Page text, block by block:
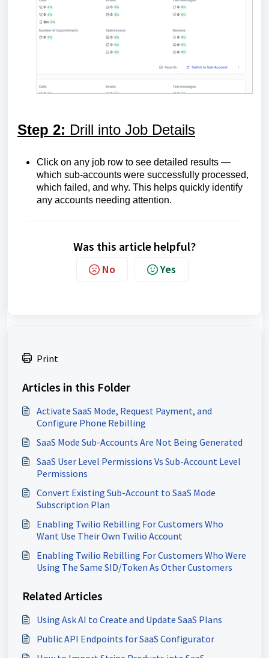
Step 2: Drill into Job Details
Click on any job row to see detailed results —
which sub-accounts were successfully processed,
which failed, and why. This helps quickly identify
any accounts needing attention.
Was this article helpful?
No Yes
Print
Articles in this Folder
Activate SaaS Mode, Request Payment, and
Configure Phone Rebilling
SaaS Mode Sub-Accounts Are Not Being Generated
SaaS User Level Permissions Vs Sub-Account Level
Permissions
Convert Existing Sub-Account to SaaS Mode
Subscription Plan
Enabling Twilio Rebilling For Customers Who
Want Use Their Own Twilio Account
Enabling Twilio Rebilling For Customers Who Were
Using The Same SID/Token As Other Customers
Related Articles
Using Ask AI to Create and Update SaaS Plans
Public API Endpoints for SaaS Configurator